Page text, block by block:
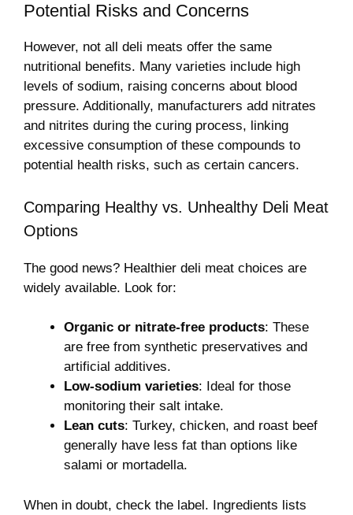
Potential Risks and Concerns
However, not all deli meats offer the same
nutritional benefits. Many varieties include high
levels of sodium, raising concerns about blood
pressure. Additionally, manufacturers add nitrates
and nitrites during the curing process, linking
excessive consumption of these compounds to
potential health risks, such as certain cancers.
Comparing Healthy vs. Unhealthy Deli Meat
Options
The good news? Healthier deli meat choices are
widely available. Look for:
Organic or nitrate-free products: These
are free from synthetic preservatives and
artificial additives.
Low-sodium varieties: Ideal for those
monitoring their salt intake.
Lean cuts: Turkey, chicken, and roast beef
generally have less fat than options like
salami or mortadella.
When in doubt, check the label. Ingredients lists